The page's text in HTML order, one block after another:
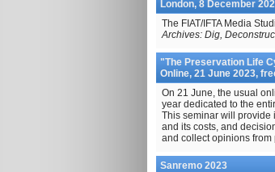
London, 8 December
The FIAT/IFTA Media
Archives: Dig,
"The Preservation Life
Online, 21 June 2023,
On 21 June, the usual
year dedicated to the
This seminar will provide
and its costs, and
and collect opinions from
Sanremo 2023